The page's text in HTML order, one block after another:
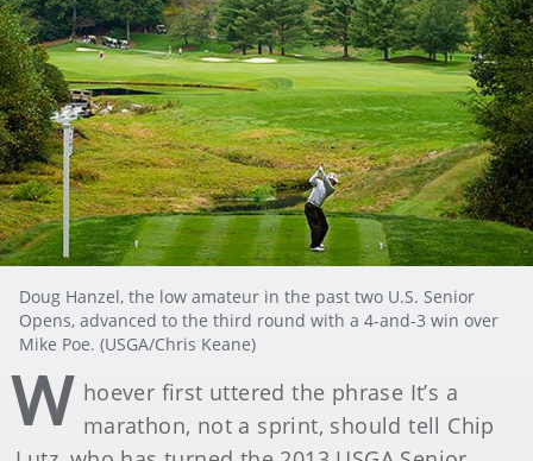
Doug Hanzel, the low amateur in the past two U.S. Senior
Opens, advanced to the third round with a 4-and-3 win over
Mike Poe. (USGA/Chris Keane)
W hoever first uttered the phrase It’s a
marathon, not a sprint, should tell Chip